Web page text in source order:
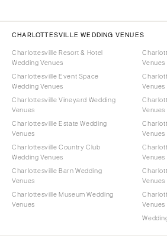
CHARLOTTESVILLE WEDDING VENUES
Charlottesville Resort & Hotel
Wedding Venues
Charlottesville Event Space
Wedding Venues
Charlottesville Vineyard Wedding
Venues
Charlottesville Estate Wedding
Venues
Charlottesville Country Club
Wedding Venues
Charlottesville Barn Wedding
Venues
Charlottesville Museum Wedding
Venues
Venues
Venues
Venues
Venues
Venues
Venues
Venues